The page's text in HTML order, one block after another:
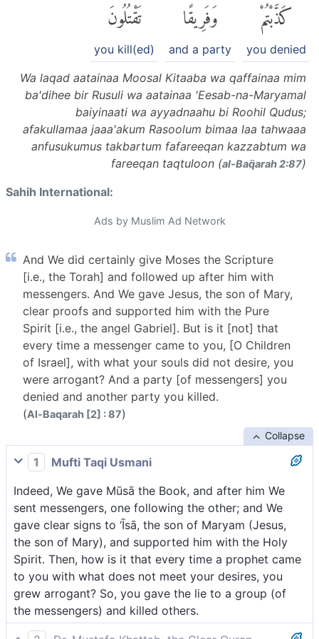
كَذَّبْتُمْ
you denied
وَفَرِيقًا
and a party
تَقْتُلُونَ
you kill(ed)
Wa laqad aatainaa Moosal Kitaaba wa qaffainaa mim
ba'dihee bir Rusuli wa aatainaa 'Eesab-na-Maryamal
baiyinaati wa ayyadnaahu bi Roohil Qudus;
afakullamaa jaaa'akum Rasoolum bimaa laa tahwaaa
anfusukumus takbartum fafareeqan kazzabtum wa
fareeqan taqtuloon (al-Baq̈arah 2:87)
Sahih International:
Ads by Muslim Ad Network
And We did certainly give Moses the Scripture
[i.e., the Torah] and followed up after him with
messengers. And We gave Jesus, the son of Mary,
clear proofs and supported him with the Pure
Spirit [i.e., the angel Gabriel]. But is it [not] that
every time a messenger came to you, [O Children
of Israel], with what your souls did not desire, you
were arrogant? And a party [of messengers] you
denied and another party you killed.
(Al-Baqarah [2] : 87)
Collapse
1
Mufti Taqi Usmani
Indeed, We gave Mūsā the Book, and after him We
sent messengers, one following the other; and We
gave clear signs to ‘Īsā, the son of Maryam (Jesus,
the son of Mary), and supported him with the Holy
Spirit. Then, how is it that every time a prophet came
to you with what does not meet your desires, you
grew arrogant? So, you gave the lie to a group (of
the messengers) and killed others.